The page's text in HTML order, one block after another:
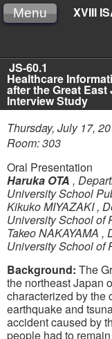
XVIII
Menu
JS-60.1
Healthcare
after the Great
Interview Study
Thursday, July 17,
Room: 303
Oral Presentation
Haruka OTA ,
University School
Kikuko MIYAZAKI,
University School of
Takeo NAKAYAMA ,
University School of
Background: The
the northeast Japan
characterized by the
earthquake and
accident caused by
people had to